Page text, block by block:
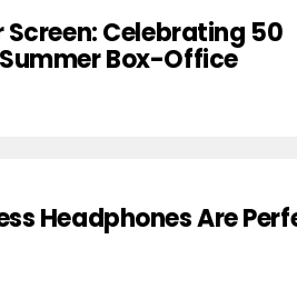
Screen: Celebrating 50
Box-Office
Headphones Are